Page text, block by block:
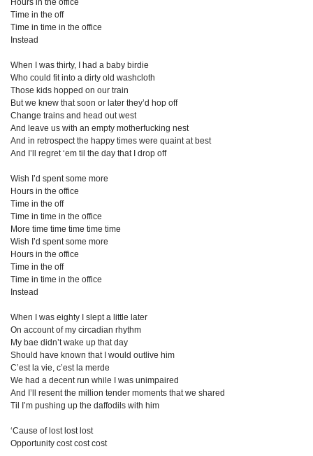
Hours in the office
Time in the off
Time in time in the office
Instead
When I was thirty, I had a baby birdie
Who could fit into a dirty old washcloth
Those kids hopped on our train
But we knew that soon or later they’d hop off
Change trains and head out west
And leave us with an empty motherfucking nest
And in retrospect the happy times were quaint at best
And I’ll regret ‘em til the day that I drop off
Wish I’d spent some more
Hours in the office
Time in the off
Time in time in the office
More time time time time time
Wish I’d spent some more
Hours in the office
Time in the off
Time in time in the office
Instead
When I was eighty I slept a little later
On account of my circadian rhythm
My bae didn’t wake up that day
Should have known that I would outlive him
C’est la vie, c’est la merde
We had a decent run while I was unimpaired
And I’ll resent the million tender moments that we shared
Til I’m pushing up the daffodils with him
‘Cause of lost lost lost
Opportunity cost cost cost